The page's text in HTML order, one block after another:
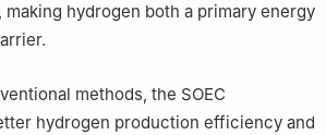
hydrogen both a primary energy
methods, the SOEC
hydrogen production efficiency and